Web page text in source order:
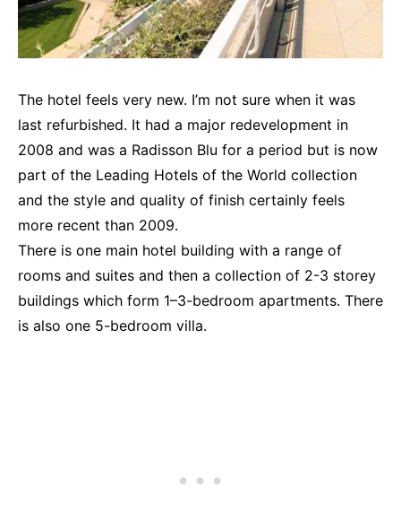
The hotel feels very new. I’m not sure when it was
last refurbished. It had a major redevelopment in
2008 and was a Radisson Blu for a period but is now
part of the Leading Hotels of the World collection
and the style and quality of finish certainly feels
more recent than 2009.
There is one main hotel building with a range of
rooms and suites and then a collection of 2-3 storey
buildings which form 1–3-bedroom apartments. There
is also one 5-bedroom villa.